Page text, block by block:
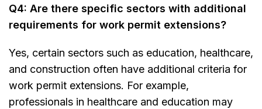
Q4: Are there specific sectors with additional
requirements for work permit extensions?
Yes, certain sectors such as education, healthcare,
and construction often have additional criteria for
work permit extensions. For example,
professionals in healthcare and education may